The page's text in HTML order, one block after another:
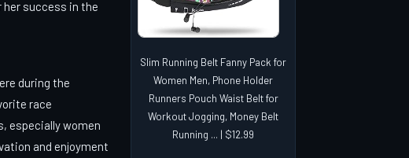
Slim Running Belt Fanny Pack for
Women Men, Phone Holder
Runners Pouch Waist Belt for
Workout Jogging, Money Belt
Running ... | $12.99
her success in the
during the
race
especially women
and enjoyment